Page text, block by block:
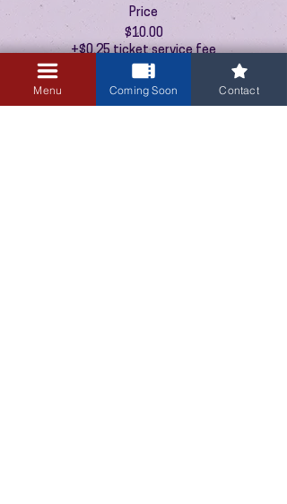
Price
$10.00
+$0.25 ticket service fee
Menu Coming Soon Contact